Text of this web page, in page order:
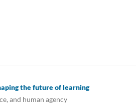
the future of learning
and human agency